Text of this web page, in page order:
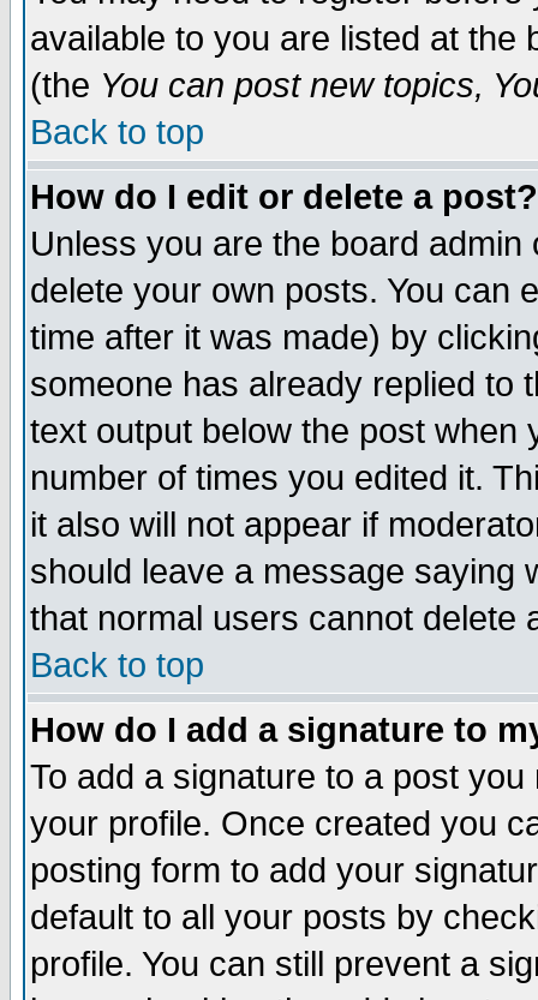
available to you are listed at the
(the You can post new topics,
Back to top
How do I edit or delete a post?
Unless you are the board
delete your own posts. You can
time after it was made) by
someone has already replied to
text output below the post when
number of times you edited it.
it also will not appear if
should leave a message saying
that normal users cannot delete
Back to top
How do I add a signature to
To add a signature to a post
your profile. Once created you
posting form to add your
default to all your posts by
profile. You can still prevent a